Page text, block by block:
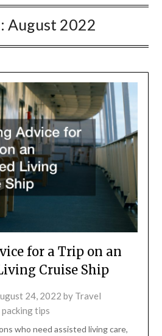
August 2022
for a Trip on an
Cruise Ship
24, 2022 by Travel
packing tips
who need assisted living care,